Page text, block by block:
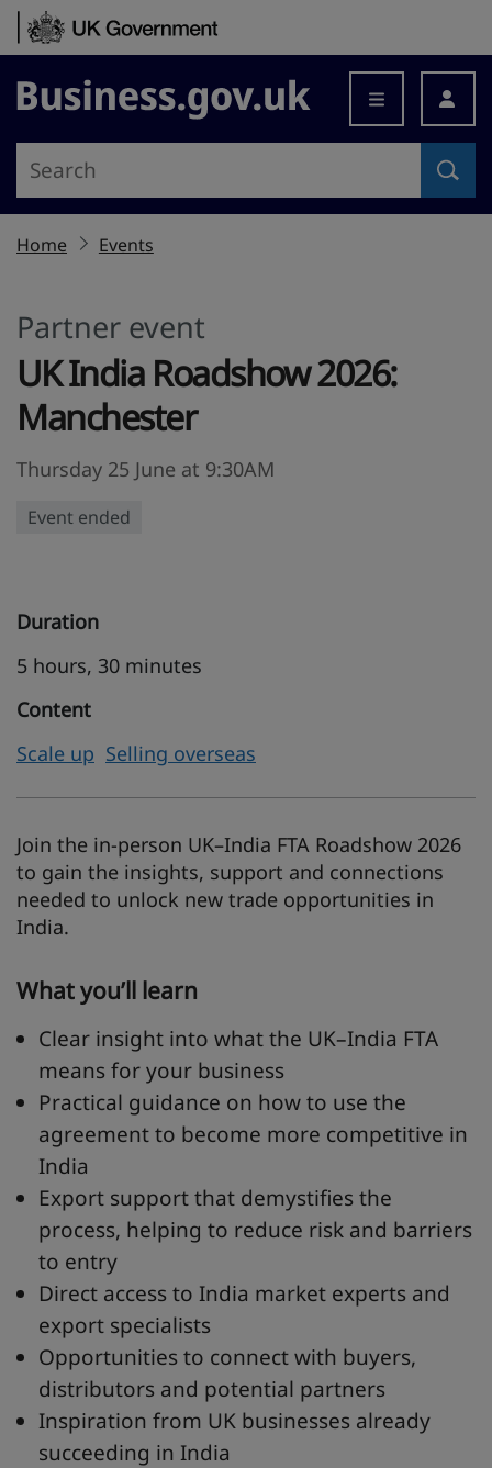
Skip to content
Business.gov.uk
Home Events
Partner event
UK India Roadshow 2026:
Manchester
Thursday 25 June at 9:30AM
Event ended
Duration
5 hours, 30 minutes
Content
Scale up Selling overseas
Join the in-person UK–India FTA Roadshow 2026
to gain the insights, support and connections
needed to unlock new trade opportunities in
India.
What you’ll learn
Clear insight into what the UK–India FTA
means for your business
Practical guidance on how to use the
agreement to become more competitive in
India
Export support that demystifies the
process, helping to reduce risk and barriers
to entry
Direct access to India market experts and
export specialists
Opportunities to connect with buyers,
distributors and potential partners
Inspiration from UK businesses already
succeeding in India